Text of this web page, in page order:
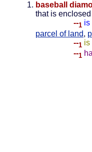
baseball
that is
--1 is
parcel of land,
--1 is
--1